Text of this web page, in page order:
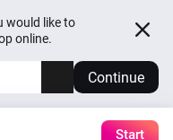
would like to
online.
Continue
Start